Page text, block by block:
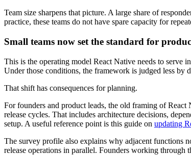
Team size sharpens that picture. A large share of
practice, these teams do not have spare capacity for
Small teams now set the standard for
This is the operating model React Native needs to serve
Under those conditions, the framework is judged less by
That shift has consequences for planning.
For founders and product leads, the old framing of
release cycles. That includes architecture decisions,
setup. A useful reference point is this guide on updating
The survey profile also explains why adjacent functions
release operations in parallel. Founders working through